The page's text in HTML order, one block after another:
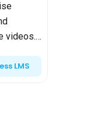
videos.
LMS